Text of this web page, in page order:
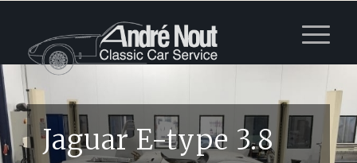
Jaguar E-type 3.8